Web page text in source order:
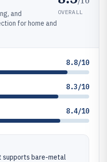
and
for home and
OVERALL
8.8/10
8.3/10
8.4/10
supports bare-metal